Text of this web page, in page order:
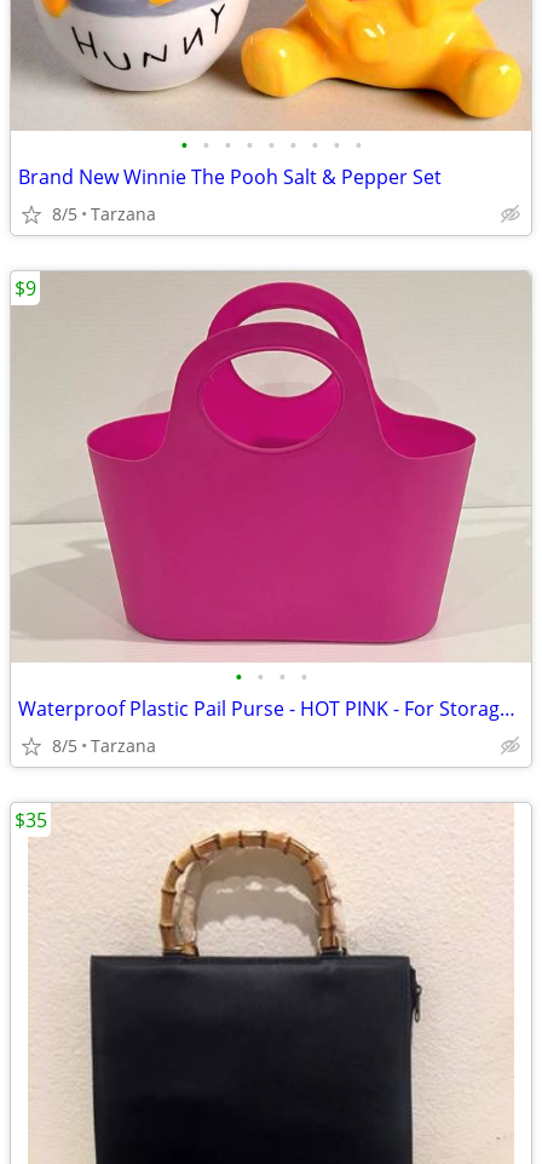
• • • • • • • • •
Brand New Winnie The Pooh Salt & Pepper Set
8/5 Tarzana
• • • •
Waterproof Plastic Pail Purse - HOT PINK - For Storage, Laundry, Etc.
8/5 Tarzana
$9
$35